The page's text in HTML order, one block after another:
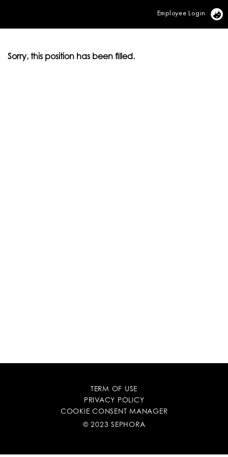
Employee Login
Sorry, this position has been filled.
TERM OF USE
PRIVACY POLICY
COOKIE CONSENT MANAGER
© 2023 SEPHORA